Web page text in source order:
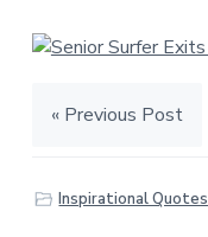
« Previous Post
Inspirational Quotes